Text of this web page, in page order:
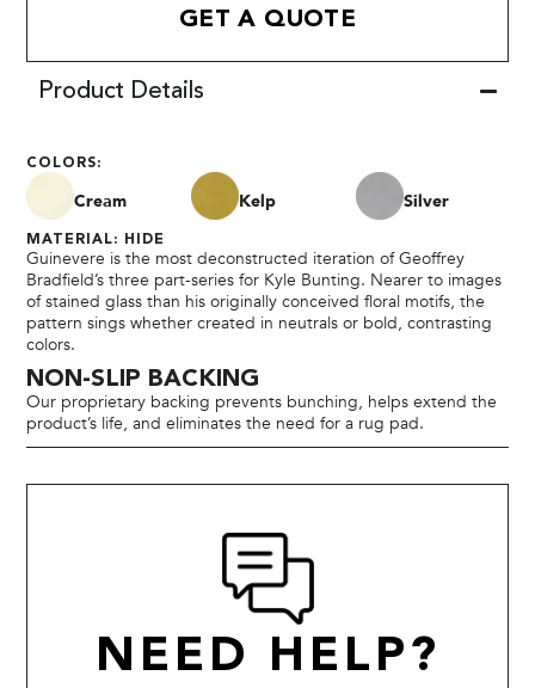
GET A QUOTE
Product Details
COLORS:
Cream Kelp Silver
MATERIAL: HIDE
Guinevere is the most deconstructed iteration of Geoffrey
Bradfield’s three part-series for Kyle Bunting. Nearer to images
of stained glass than his originally conceived floral motifs, the
pattern sings whether created in neutrals or bold, contrasting
colors.
NON-SLIP BACKING
Our proprietary backing prevents bunching, helps extend the
product’s life, and eliminates the need for a rug pad.
NEED HELP?